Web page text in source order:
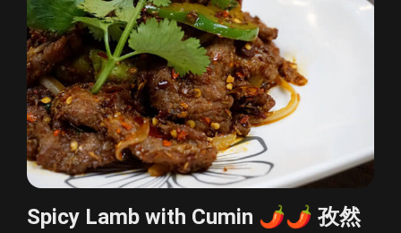
Spicy Lamb with Cumin 🌶️🌶️ 孜然